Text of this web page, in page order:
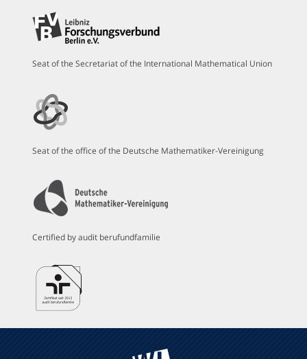
Seat of the Secretariat of the International Mathematical Union
Seat of the office of the Deutsche Mathematiker-Vereinigung
Certified by audit berufundfamilie